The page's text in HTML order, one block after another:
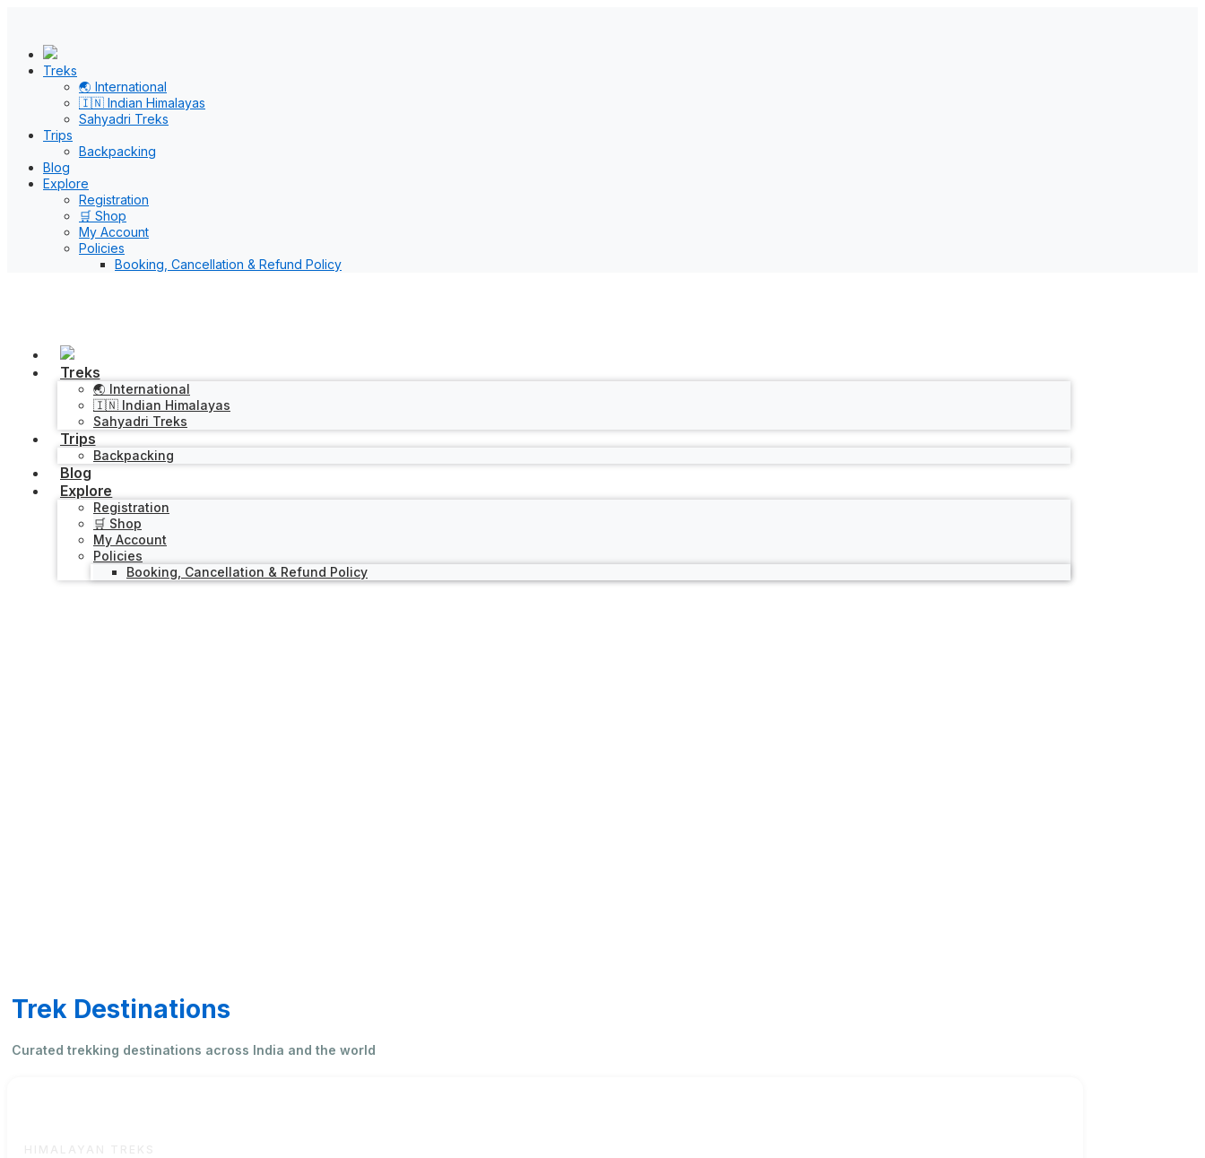
Treks
🌏 International
🇮🇳 Indian Himalayas
Sahyadri Treks
Trips
Backpacking
Blog
Explore
Registration
🛒 Shop
My Account
Policies
Booking, Cancellation & Refund Policy
Treks
🌏 International
🇮🇳 Indian Himalayas
Sahyadri Treks
Trips
Backpacking
Blog
Explore
Registration
🛒 Shop
My Account
Policies
Booking, Cancellation & Refund Policy
Trek Destinations
Curated trekking destinations across India and the world